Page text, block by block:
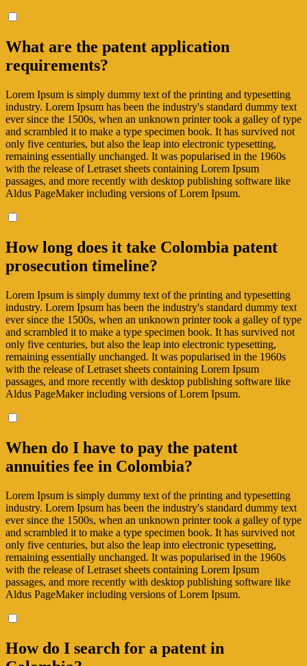
What are the patent application
requirements?
Lorem Ipsum is simply dummy text of the printing and typesetting
industry. Lorem Ipsum has been the industry's standard dummy text
ever since the 1500s, when an unknown printer took a galley of type
and scrambled it to make a type specimen book. It has survived not
only five centuries, but also the leap into electronic typesetting,
remaining essentially unchanged. It was popularised in the 1960s
with the release of Letraset sheets containing Lorem Ipsum
passages, and more recently with desktop publishing software like
Aldus PageMaker including versions of Lorem Ipsum.
How long does it take Colombia patent
prosecution timeline?
Lorem Ipsum is simply dummy text of the printing and typesetting
industry. Lorem Ipsum has been the industry's standard dummy text
ever since the 1500s, when an unknown printer took a galley of type
and scrambled it to make a type specimen book. It has survived not
only five centuries, but also the leap into electronic typesetting,
remaining essentially unchanged. It was popularised in the 1960s
with the release of Letraset sheets containing Lorem Ipsum
passages, and more recently with desktop publishing software like
Aldus PageMaker including versions of Lorem Ipsum.
When do I have to pay the patent
annuities fee in Colombia?
Lorem Ipsum is simply dummy text of the printing and typesetting
industry. Lorem Ipsum has been the industry's standard dummy text
ever since the 1500s, when an unknown printer took a galley of type
and scrambled it to make a type specimen book. It has survived not
only five centuries, but also the leap into electronic typesetting,
remaining essentially unchanged. It was popularised in the 1960s
with the release of Letraset sheets containing Lorem Ipsum
passages, and more recently with desktop publishing software like
Aldus PageMaker including versions of Lorem Ipsum.
How do I search for a patent in